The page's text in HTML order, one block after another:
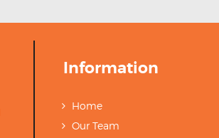
Information
Home
Our Team